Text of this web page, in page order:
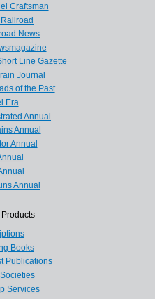
Craftsman
News
Line Gazette
Journal
of the Past
Era
Annual
Annual
Annual
Annual
Books
Publications
Services